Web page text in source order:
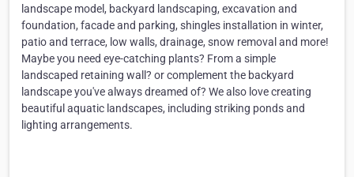
landscape model, backyard landscaping, excavation and
foundation, facade and parking, shingles installation in winter,
patio and terrace, low walls, drainage, snow removal and more!
Maybe you need eye-catching plants? From a simple
landscaped retaining wall? or complement the backyard
landscape you've always dreamed of? We also love creating
beautiful aquatic landscapes, including striking ponds and
lighting arrangements.